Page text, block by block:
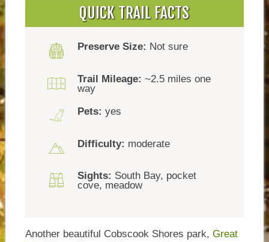
QUICK TRAIL FACTS
Preserve Size: Not sure
Trail Mileage: ~2.5 miles one
way
Pets: yes
Difficulty: moderate
Sights: South Bay, pocket
cove, meadow
Another beautiful Cobscook Shores park, Great